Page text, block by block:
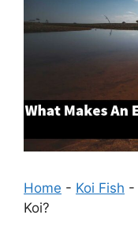
Home - Koi Fish -
Koi?